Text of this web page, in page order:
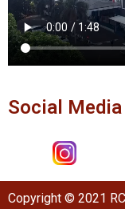
Social Media
Copyright © 2021